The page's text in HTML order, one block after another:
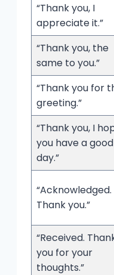
“Thank you, I
appreciate it.”
“Thank you, the
same to you.”
“Thank you for
greeting.”
“Thank you, I
you have a good
day.”
“Acknowledged.
Thank you.”
“Received.
you for your
thoughts.”